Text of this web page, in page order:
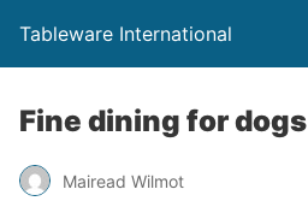
Tableware International
Fine dining for dogs
Mairead Wilmot